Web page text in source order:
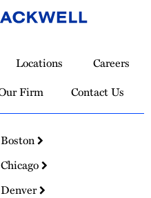
Locations
Careers
Firm Contact Us
Boston
Chicago
Denver